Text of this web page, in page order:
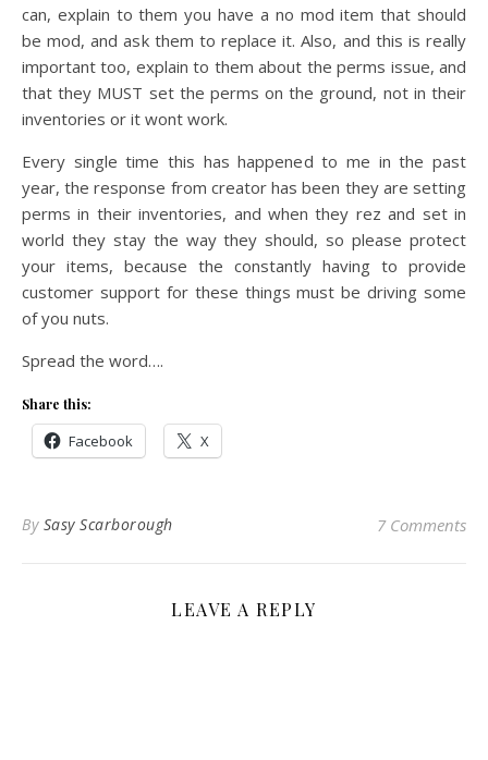
can, explain to them you have a no mod item that should
be mod, and ask them to replace it. Also, and this is really
important too, explain to them about the perms issue, and
that they MUST set the perms on the ground, not in their
inventories or it wont work.
Every single time this has happened to me in the past
year, the response from creator has been they are setting
perms in their inventories, and when they rez and set in
world they stay the way they should, so please protect
your items, because the constantly having to provide
customer support for these things must be driving some
of you nuts.
Spread the word….
Share this:
Facebook X
By Sasy Scarborough 7 Comments
LEAVE A REPLY